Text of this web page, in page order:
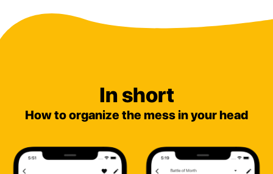
In short
How to organize the mess in your head